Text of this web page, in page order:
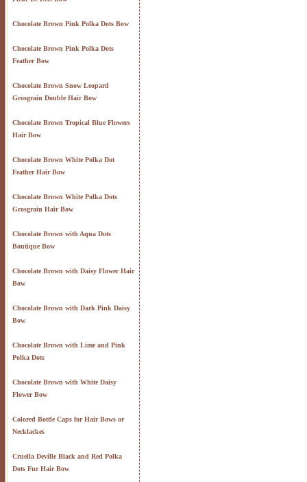
Chocolate Brown Pink Polka Dots Bow
Chocolate Brown Pink Polka Dots
Feather Bow
Chocolate Brown Snow Leopard
Grosgrain Double Hair Bow
Chocolate Brown Tropical Blue Flowers
Hair Bow
Chocolate Brown White Polka Dot
Feather Hair Bow
Chocolate Brown White Polka Dots
Grosgrain Hair Bow
Chocolate Brown with Aqua Dots
Boutique Bow
Chocolate Brown with Daisy Flower Hair
Bow
Chocolate Brown with Dark Pink Daisy
Bow
Chocolate Brown with Lime and Pink
Polka Dots
Chocolate Brown with White Daisy
Flower Bow
Colored Bottle Caps for Hair Bows or
Necklackes
Cruella Deville Black and Red Polka
Dots Fur Hair Bow